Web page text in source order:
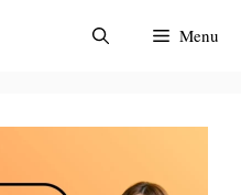
Menu